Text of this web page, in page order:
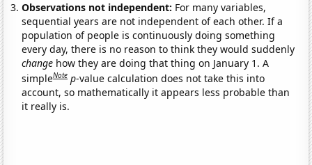
Observations not independent: For many variables,
sequential years are not independent of each other. If a
population of people is continuously doing something
every day, there is no reason to think they would suddenly
change how they are doing that thing on January 1. A
simpleNote p-value calculation does not take this into
account, so mathematically it appears less probable than
it really is.